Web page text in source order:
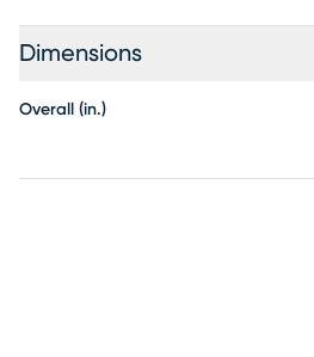
Dimensions
Overall (in.)